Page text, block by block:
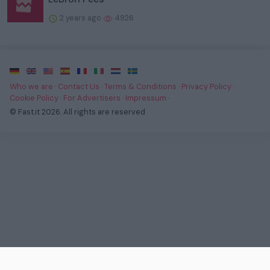
2 years ago 4926
· · · · · ·
·
Who we are · Contact Us ·Terms & Conditions · Privacy Policy ·
Cookie Policy · For Advertisers · Impressum ·
© Fast.it 2026. All rights are reserved